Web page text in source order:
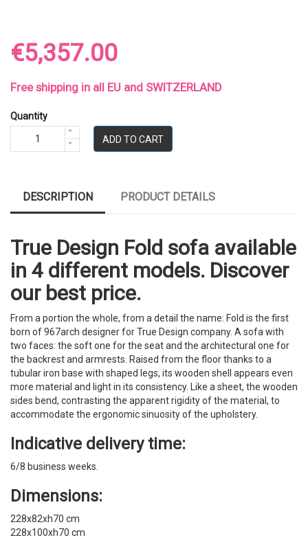
€5,357.00
Free shipping in all EU and SWITZERLAND
Quantity
ADD TO CART
DESCRIPTION PRODUCT DETAILS
True Design Fold sofa available
in 4 different models. Discover
our best price.
From a portion the whole, from a detail the name: Fold is the first
born of 967arch designer for True Design company. A sofa with
two faces: the soft one for the seat and the architectural one for
the backrest and armrests. Raised from the floor thanks to a
tubular iron base with shaped legs, its wooden shell appears even
more material and light in its consistency. Like a sheet, the wooden
sides bend, contrasting the apparent rigidity of the material, to
accommodate the ergonomic sinuosity of the upholstery.
Indicative delivery time:
6/8 business weeks.
Dimensions:
228x82xh70 cm
228x100xh70 cm